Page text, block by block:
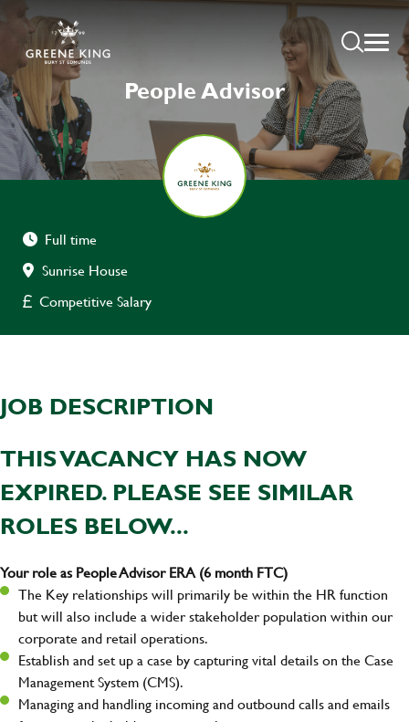
People Advisor
Full time
Sunrise House
Competitive Salary
JOB DESCRIPTION
THIS VACANCY HAS NOW
EXPIRED. PLEASE SEE SIMILAR
ROLES BELOW...
Your role as People Advisor ERA (6 month FTC)
The Key relationships will primarily be within the HR function
but will also include a wider stakeholder population within our
corporate and retail operations.
Establish and set up a case by capturing vital details on the Case
Management System (CMS).
Managing and handling incoming and outbound calls and emails